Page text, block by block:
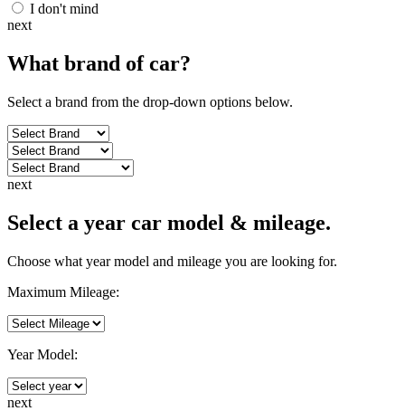
I don't mind
next
What brand ofcar?
Select a brand from the drop-down options below.
next
Select a year car model & mileage.
Choose what year model and mileage you are looking for.
Maximum Mileage:
Year Model:
next